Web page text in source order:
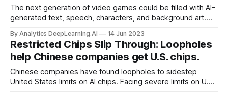
The next generation of video games could be filled with AI-
generated text, speech, characters, and background art.
converse directly with in-game characters. Meanwhile,
game developers are using generative AI to produce media
assets.
By Analytics DeepLearning.AI 14 Jun 2023
Restricted Chips Slip Through: Loopholes
help Chinese companies get U.S. chips.
Chinese companies have found loopholes to sidestep
United States limits on AI chips. Facing severe limits on U.S.